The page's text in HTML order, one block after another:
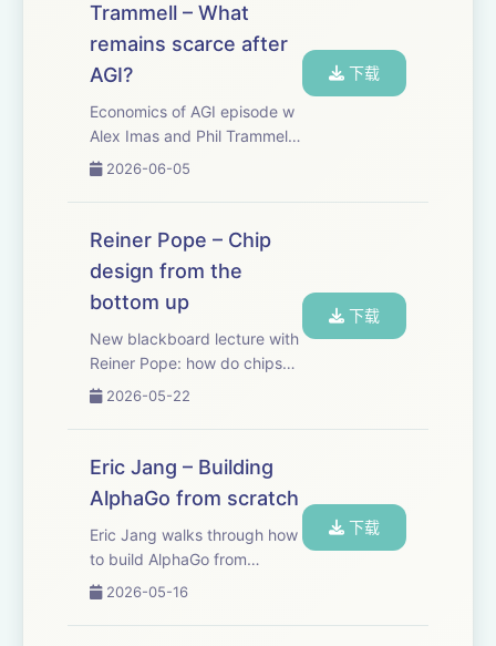
position from whic...
Trammell – What
remains scarce after
AGI?
Economics of AGI episode w
Alex Imas and Phil Trammell.
There’s a bunch of important
with AI that only economics
can answer. What is the
optimal way to tax and
redistribu...
2026-06-05
下载
Reiner Pope – Chip
design from the
bottom up
New blackboard lecture with
Reiner Pope: how do chips
actually work - starting with
working up to why GPUs,
TPUs, FPGAs, and the human
brain each look the way they
do. Reiner i...
2026-05-22
下载
Eric Jang – Building
AlphaGo from scratch
Eric Jang walks through how
to build AlphaGo from
scratch, but with modern AI
understand the future better
2026-05-16
下载